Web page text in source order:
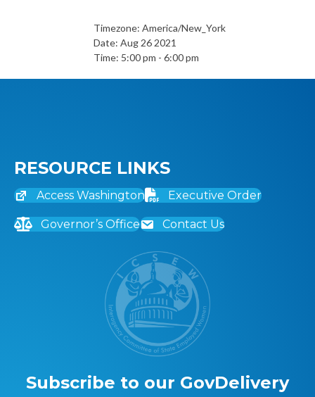
Timezone: America/New_York
Date: Aug 26 2021
Time: 5:00 pm - 6:00 pm
RESOURCE LINKS
Access Washington Executive Order
Governor’s Office Contact Us
Subscribe to our GovDelivery